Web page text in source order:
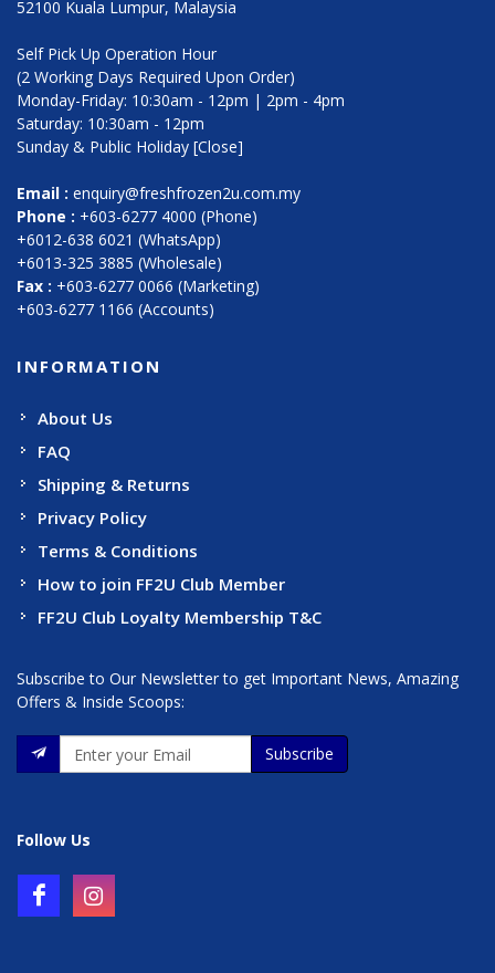
52100 Kuala Lumpur, Malaysia
Self Pick Up Operation Hour
(2 Working Days Required Upon Order)
Monday-Friday: 10:30am - 12pm | 2pm - 4pm
Saturday: 10:30am - 12pm
Sunday & Public Holiday [Close]
Email : enquiry@freshfrozen2u.com.my
Phone : +603-6277 4000 (Phone)
+6012-638 6021 (WhatsApp)
+6013-325 3885 (Wholesale)
Fax : +603-6277 0066 (Marketing)
+603-6277 1166 (Accounts)
INFORMATION
About Us
FAQ
Shipping & Returns
Privacy Policy
Terms & Conditions
How to join FF2U Club Member
FF2U Club Loyalty Membership T&C
Subscribe to Our Newsletter to get Important News, Amazing
Offers & Inside Scoops:
Subscribe
Follow Us